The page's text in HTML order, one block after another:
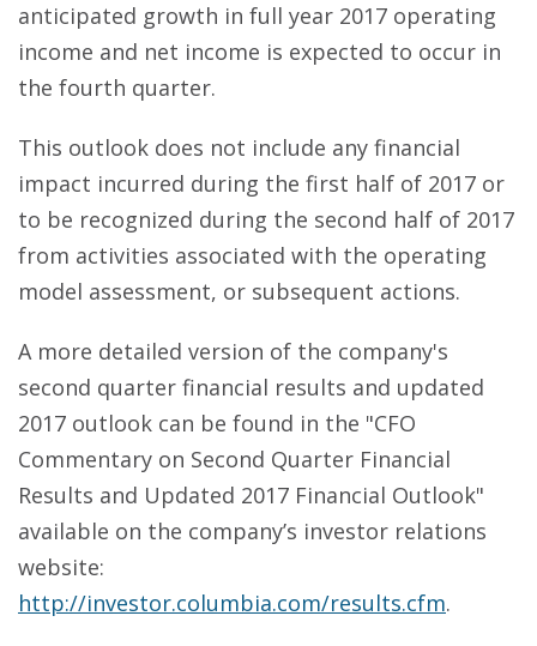
anticipated growth in full year 2017 operating
income and net income is expected to occur in
the fourth quarter.
This outlook does not include any financial
impact incurred during the first half of 2017 or
to be recognized during the second half of 2017
from activities associated with the operating
model assessment, or subsequent actions.
A more detailed version of the company's
second quarter financial results and updated
2017 outlook can be found in the "CFO
Commentary on Second Quarter Financial
Results and Updated 2017 Financial Outlook"
available on the company’s investor relations
website:
http://investor.columbia.com/results.cfm.